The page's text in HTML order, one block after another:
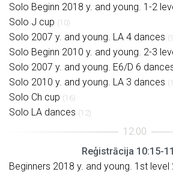
Solo Beginn 2018 y. and young. 1-2
Solo J cup (10)
Solo 2007 y. and young. LA 4 dances
Solo Beginn 2010 y. and young. 2-3
Solo 2007 y. and young. E6/D 6
Solo 2010 y. and young. LA 3 dances
Solo Ch cup (16)
Solo LA dances (12)
Reģistrācija 10:15-
Beginners 2018 y. and young. 1st level